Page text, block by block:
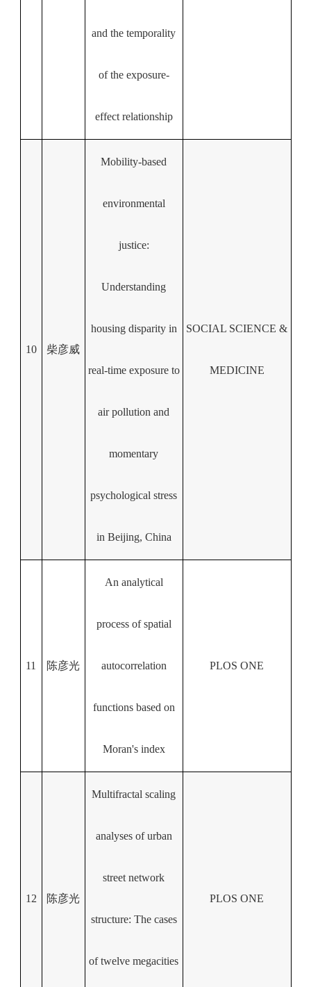
and the temporality
of the exposure-
effect relationship
10 柴彦威
Mobility-based
environmental
justice:
Understanding
housing disparity in
real-time exposure to
air pollution and
momentary
psychological stress
in Beijing, China
SOCIAL SCIENCE &
MEDICINE
11 陈彦光
An analytical
process of spatial
autocorrelation
functions based on
Moran's index
PLOS ONE
12 陈彦光
Multifractal scaling
analyses of urban
street network
structure: The cases
of twelve megacities
PLOS ONE